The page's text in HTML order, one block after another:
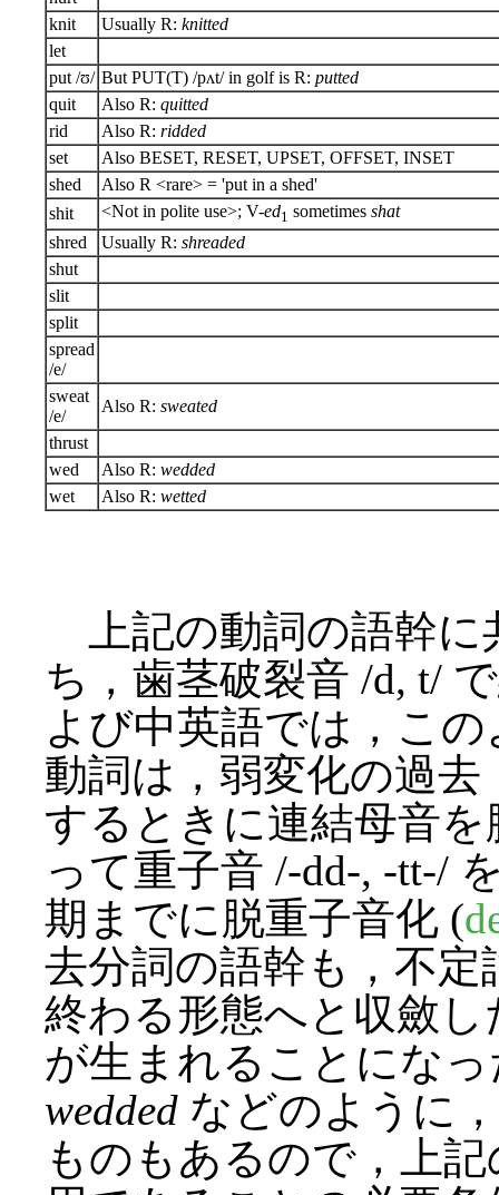
knit
Usually R: knitted
let
put /ʊ/ But PUT(T) /pʌt/ in golf is R: putted
quit
Also R: quitted
rid
Also R: ridded
set
Also BESET, RESET, UPSET, OFFSET, INSET
shed
Also R <rare> = 'put in a shed'
shit
<Not in polite use>; V-ed1 sometimes shat
shred
Usually R: shreaded
shut
slit
split
spread
/e/
sweat
/e/
Also R: sweated
thrust
wed
Also R: wedded
wet
Also R: wetted
上記の動詞の語幹に
ち，歯茎破裂音 /d, t/
よび中英語では，こ
動詞は，弱変化の過
するときに連結母音
って重子音 /-dd-, -tt-/
期までに脱重子音化 (
去分詞の語幹も，不
終わる形態へと収斂
が生まれることにな
wedded などのように
ものもあるので，上